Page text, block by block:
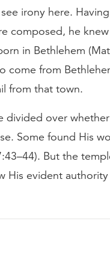
irony here.
composed, he
in Bethlehem
come from
from that town.
divided over
Some found His
But the
His evident